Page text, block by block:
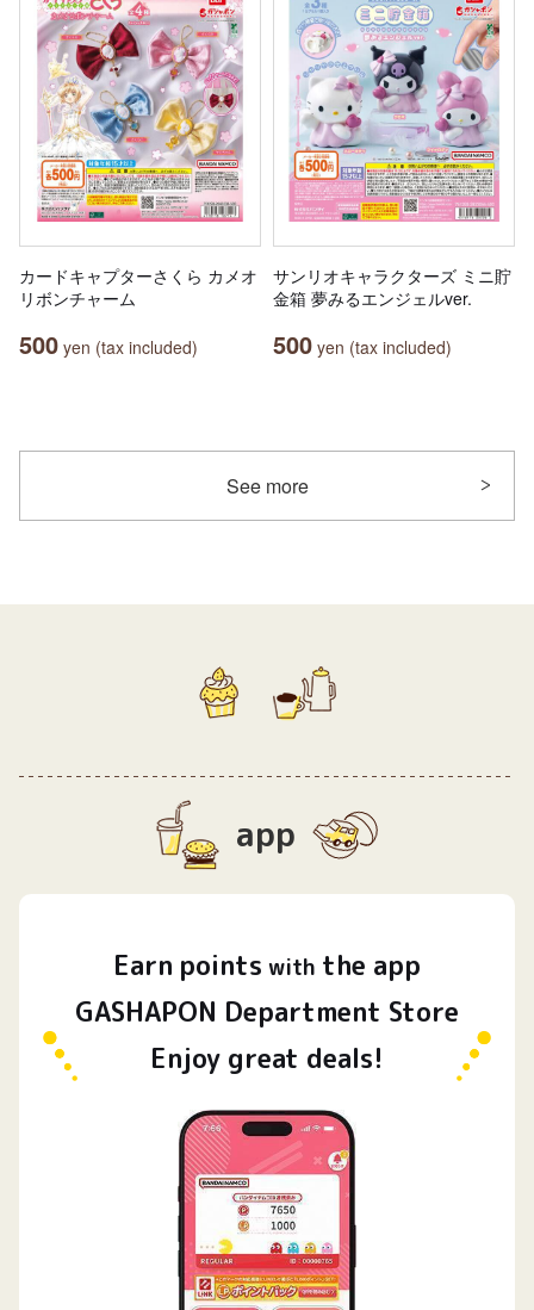
カードキャプターさくら カメオ
リボンチャーム
500 yen (tax included)
サンリオキャラクターズ ミニ貯
金箱 夢みるエンジェルver.
500 yen (tax included)
See more
app
Earn points with the app
GASHAPON Department Store
Enjoy great deals!